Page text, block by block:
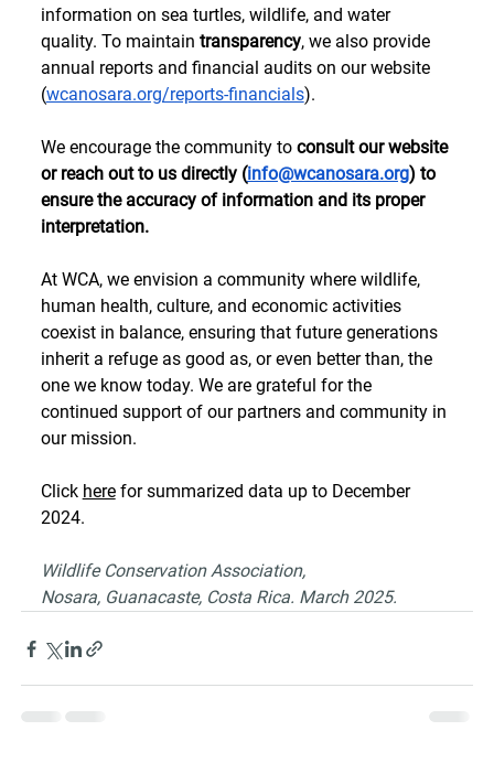
information on sea turtles, wildlife, and water
quality. To maintain transparency, we also provide
annual reports and financial audits on our website
(wcanosara.org/reports-financials).
We encourage the community to consult our website
or reach out to us directly (info@wcanosara.org) to
ensure the accuracy of information and its proper
interpretation.
At WCA, we envision a community where wildlife,
human health, culture, and economic activities
coexist in balance, ensuring that future generations
inherit a refuge as good as, or even better than, the
one we know today. We are grateful for the
continued support of our partners and community in
our mission.
Click here for summarized data up to December
2024.
Wildlife Conservation Association,
Nosara, Guanacaste, Costa Rica. March 2025.